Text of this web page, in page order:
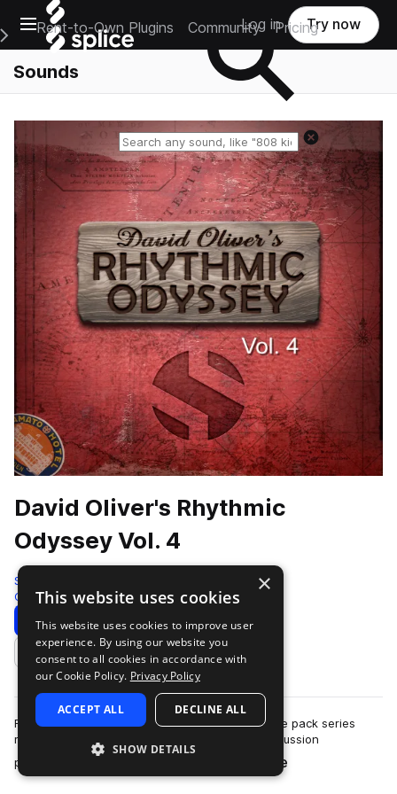
Open main navigation
Main Navigation Menu
Rent-to-Own Plugins Community Pricing
Log in Try now
Sounds
Reset search
David Oliver's Rhythmic
Odyssey Vol. 4
Soundiron
Cinematic 912 Samples
Download Preview
Add to likes
Rhythmic Odyssey Vol. 4 is a flexible loop sample pack series
made from the dynamic tuned and untuned percussion
performances of British instrumentali…
more
×
This website uses cookies
This website uses cookies to improve user
experience. By using our website you
consent to all cookies in accordance with
our Cookie Policy. Privacy Policy
ACCEPT ALL DECLINE ALL
SHOW DETAILS